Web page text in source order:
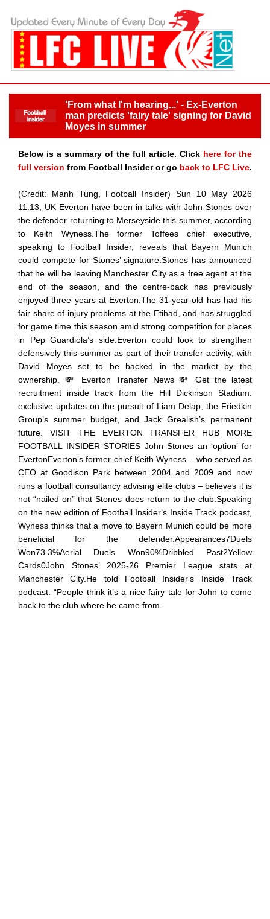
'From what I'm hearing...' - Ex-Everton
man predicts 'fairy tale' signing for David
Moyes in summer
Below is a summary of the full article. Click here for the
full version from Football Insider or go back to LFC Live.
(Credit: Manh Tung, Football Insider) Sun 10 May 2026
11:13, UK Everton have been in talks with John Stones over
the defender returning to Merseyside this summer, according
to Keith Wyness.The former Toffees chief executive,
speaking to Football Insider, reveals that Bayern Munich
could compete for Stones’ signature.Stones has announced
that he will be leaving Manchester City as a free agent at the
end of the season, and the centre-back has previously
enjoyed three years at Everton.The 31-year-old has had his
fair share of injury problems at the Etihad, and has struggled
for game time this season amid strong competition for places
in Pep Guardiola’s side.Everton could look to strengthen
defensively this summer as part of their transfer activity, with
David Moyes set to be backed in the market by the
ownership. 💸 Everton Transfer News 💸 Get the latest
recruitment inside track from the Hill Dickinson Stadium:
exclusive updates on the pursuit of Liam Delap, the Friedkin
Group’s summer budget, and Jack Grealish’s permanent
future. VISIT THE EVERTON TRANSFER HUB MORE
FOOTBALL INSIDER STORIES John Stones an ‘option’ for
EvertonEverton’s former chief Keith Wyness – who served as
CEO at Goodison Park between 2004 and 2009 and now
runs a football consultancy advising elite clubs – believes it is
not “nailed on” that Stones does return to the club.Speaking
on the new edition of Football Insider‘s Inside Track podcast,
Wyness thinks that a move to Bayern Munich could be more
beneficial for the defender.Appearances7Duels
Won73.3%Aerial Duels Won90%Dribbled Past2Yellow
Cards0John Stones’ 2025-26 Premier League stats at
Manchester City.He told Football Insider‘s Inside Track
podcast: “People think it’s a nice fairy tale for John to come
back to the club where he came from.